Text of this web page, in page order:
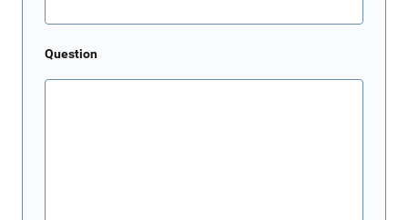
Question